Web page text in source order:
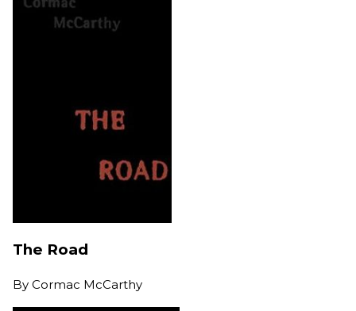
The Road
By Cormac McCarthy